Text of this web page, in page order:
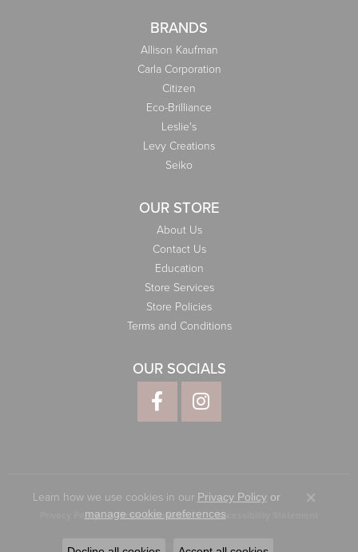
BRANDS
Allison Kaufman
Carla Corporation
Citizen
Eco-Brilliance
Leslie's
Levy Creations
Seiko
OUR STORE
About Us
Contact Us
Education
Store Services
Store Policies
Terms and Conditions
OUR SOCIALS
Privacy Policy Terms & Conditions Accessibility Statement
© 2026 Elliott Jewelers. All Rights Reserved.
Learn how we use cookies in our Privacy Policyor
manage cookie preferences.
Close